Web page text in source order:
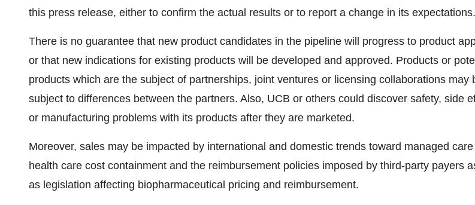
this press release, either to confirm the actual results or to report a change in its expectations.
There is no guarantee that new product candidates in the pipeline will progress to product
or that new indications for existing products will be developed and approved. Products or
products which are the subject of partnerships, joint ventures or licensing collaborations may
subject to differences between the partners. Also, UCB or others could discover safety, side
or manufacturing problems with its products after they are marketed.
Moreover, sales may be impacted by international and domestic trends toward managed care
health care cost containment and the reimbursement policies imposed by third-party payers
as legislation affecting biopharmaceutical pricing and reimbursement.